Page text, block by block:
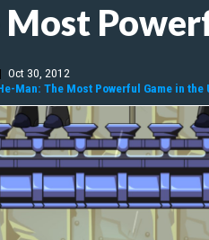
| Oct 30, 2012
Man: The Most Powerful Game in the